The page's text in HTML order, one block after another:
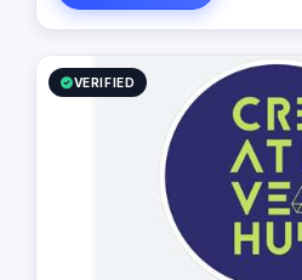
digital agency with solid design
expertise. We build readymade
applications, and elaborate
VERIFIED